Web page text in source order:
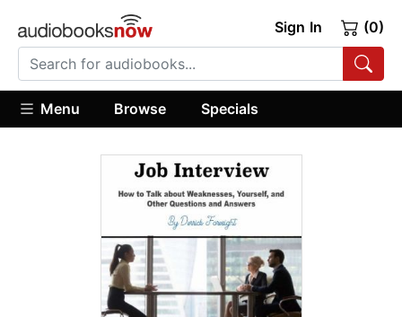
Sign In (0)
Menu Browse Specials